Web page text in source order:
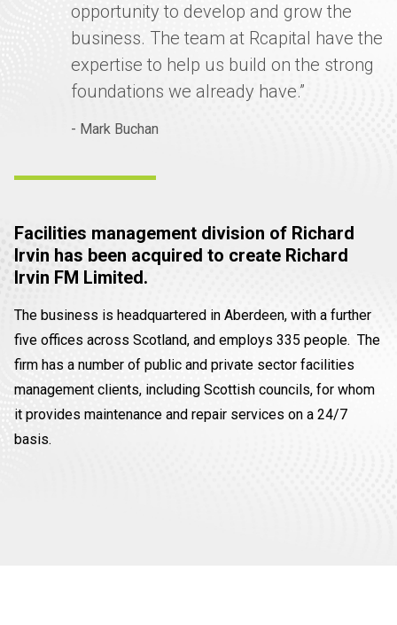
opportunity to develop and grow the
business. The team at Rcapital have the
expertise to help us build on the strong
foundations we already have.”
- Mark Buchan
Facilities management division of Richard
Irvin has been acquired to create Richard
Irvin FM Limited.
The business is headquartered in Aberdeen, with a further
five offices across Scotland, and employs 335 people. The
firm has a number of public and private sector facilities
management clients, including Scottish councils, for whom
it provides maintenance and repair services on a 24/7
basis.